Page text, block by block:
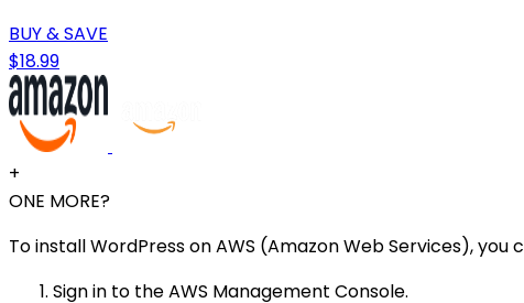
BUY & SAVE
$18.99
+
ONE MORE?
To install WordPress on AWS (Amazon Web Services),
Sign in to the AWS Management Console.